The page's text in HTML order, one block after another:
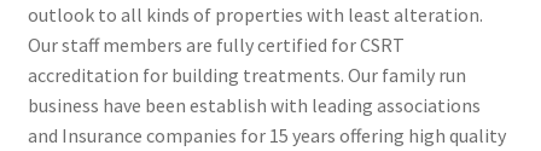
outlook to all kinds of properties with least alteration.
Our staff members are fully certified for CSRT
accreditation for building treatments. Our family run
business have been establish with leading associations
and Insurance companies for 15 years offering high quality